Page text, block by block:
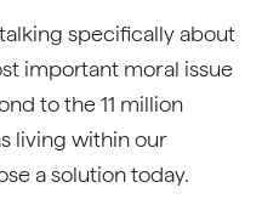
specifically about
important moral issue
to the 11 million
living within our
a solution today.